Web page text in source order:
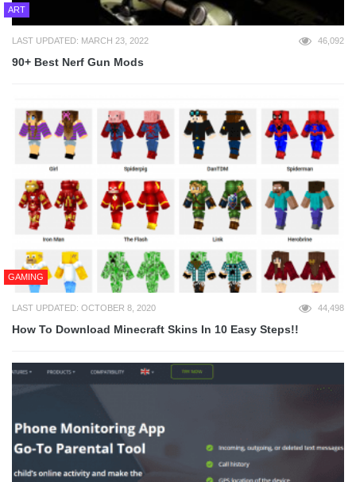
ART
LAST UPDATED: MARCH 23, 2022 46,092
90+ Best Nerf Gun Mods
GAMING
LAST UPDATED: OCTOBER 8, 2020 44,498
How To Download Minecraft Skins In 10 Easy Steps!!